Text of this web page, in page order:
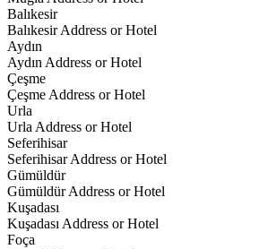
Balıkesir
Balıkesir Address or Hotel
Aydın
Aydın Address or Hotel
Çeşme
Çeşme Address or Hotel
Urla
Urla Address or Hotel
Seferihisar
Seferihisar Address or Hotel
Gümüldür
Gümüldür Address or Hotel
Kuşadası
Kuşadası Address or Hotel
Foça